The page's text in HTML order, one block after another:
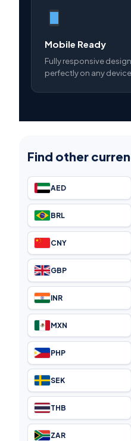
Mobile Ready
Fully responsive
perfectly on any
Find other
AED
BRL
CNY
GBP
INR
MXN
PHP
SEK
THB
ZAR